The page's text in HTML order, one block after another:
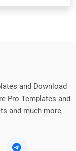
and Download
Pro Templates and
and much more